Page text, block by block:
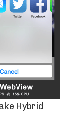
Hybrid